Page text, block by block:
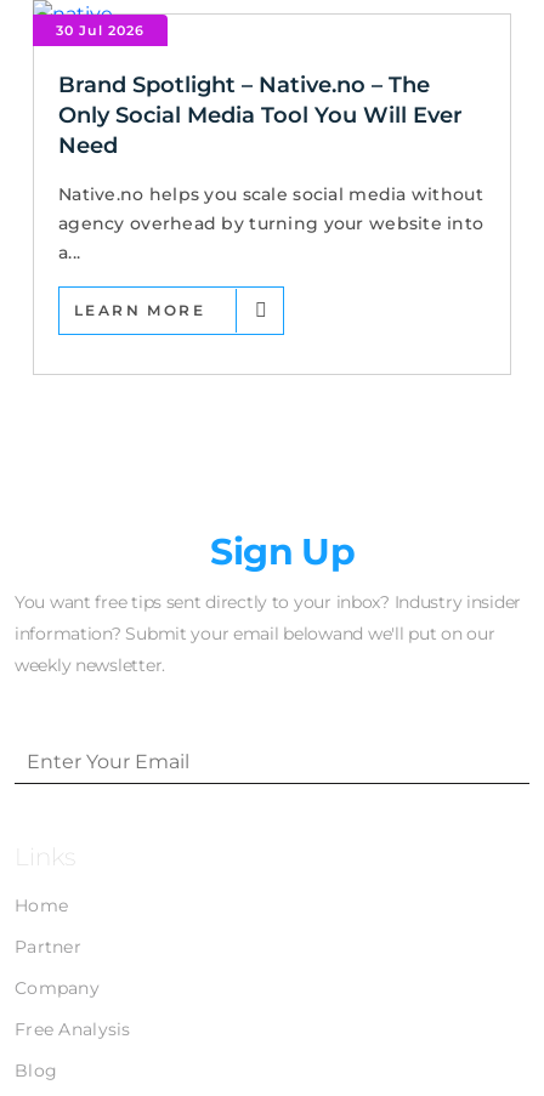
30 Jul 2026
Brand Spotlight – Native.no – The
Only Social Media Tool You Will Ever
Need
Native.no helps you scale social media without
agency overhead by turning your website into
a...
LEARN MORE
Sign Up
You want free tips sent directly to your inbox? Industry insider
information? Submit your email belowand we'll put on our
weekly newsletter.
Links
Home
Partner
Company
Free Analysis
Blog